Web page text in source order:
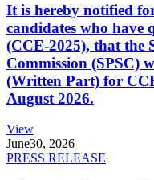
It is hereby notified
candidates who have
(CCE-2025), that the
Commission (SPSC)
(Written Part) for
August 2026.
View
June30, 2026
PRESS RELEASE